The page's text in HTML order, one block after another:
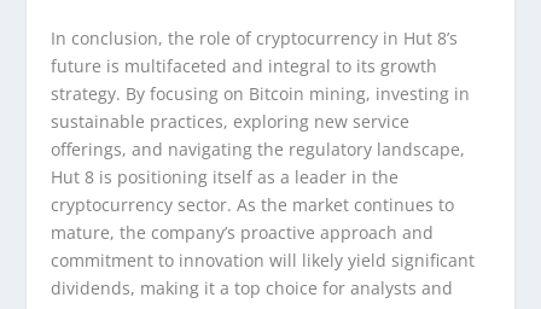
In conclusion, the role of cryptocurrency in Hut 8’s
future is multifaceted and integral to its growth
strategy. By focusing on Bitcoin mining, investing in
sustainable practices, exploring new service
offerings, and navigating the regulatory landscape,
Hut 8 is positioning itself as a leader in the
cryptocurrency sector. As the market continues to
mature, the company’s proactive approach and
commitment to innovation will likely yield significant
dividends, making it a top choice for analysts and